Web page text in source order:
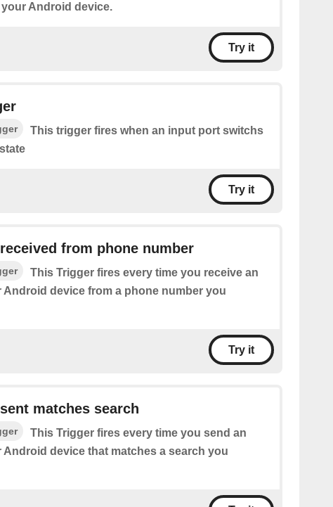
your Android device.
Try it
This trigger fires when an input port switchs
Try it
from phone number
This Trigger fires every time you receive an
Android device from a phone number you
Try it
matches search
This Trigger fires every time you send an
Android device that matches a search you